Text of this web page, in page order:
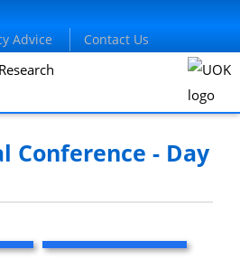
Advice Contact Us
Conference - Day